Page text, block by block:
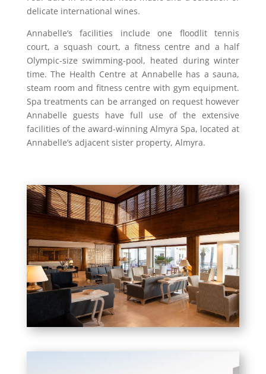
delicate international wines.
Annabelle’s facilities include one floodlit tennis
court, a squash court, a fitness centre and a half
Olympic-size swimming-pool, heated during winter
time. The Health Centre at Annabelle has a sauna,
steam room and fitness centre with gym equipment.
Spa treatments can be arranged on request however
Annabelle guests have full use of the extensive
facilities of the award-winning Almyra Spa, located at
Annabelle’s adjacent sister property, Almyra.